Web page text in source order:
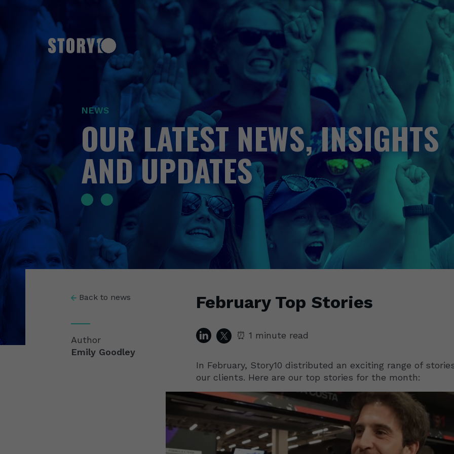
NEWS
OUR LATEST NEWS, INSIGHTS
AND UPDATES
Back to news
Author
Emily Goodley
February Top Stories
⏰ 1 minute read
In February, Story10 distributed an exciting range of
our clients. Here are our top stories for the month: